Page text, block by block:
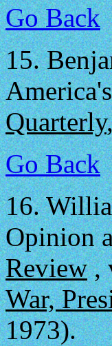
Go Back
15.
Quarterly
Go Back
16.
Opinion
Review,
War,
1973).